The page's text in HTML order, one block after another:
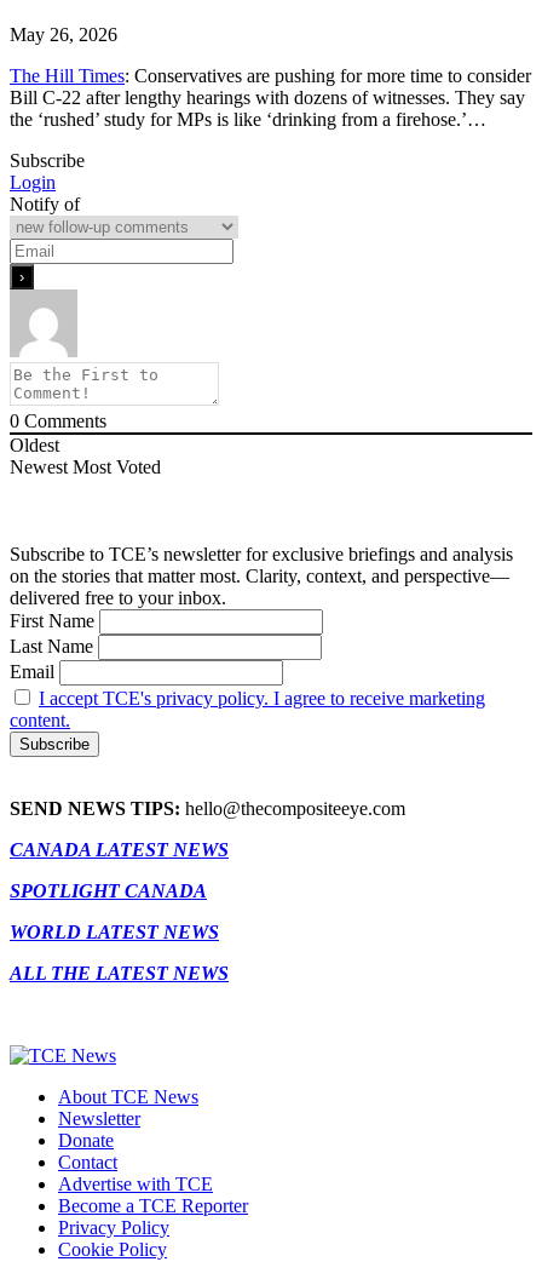
May 26, 2026
The Hill Times: Conservatives are pushing for more time to consider
Bill C-22 after lengthy hearings with dozens of witnesses. They say
the ‘rushed’ study for MPs is like ‘drinking from a firehose.’…
Subscribe
Login
Notify of
0 Comments
Oldest
Newest Most Voted
Subscribe to TCE’s newsletter for exclusive briefings and analysis
on the stories that matter most. Clarity, context, and perspective—
delivered free to your inbox.
First Name
Last Name
Email
I accept TCE's privacy policy. I agree to receive marketing
content.
SEND NEWS TIPS: hello@thecompositeeye.com
CANADA LATEST NEWS
SPOTLIGHT CANADA
WORLD LATEST NEWS
ALL THE LATEST NEWS
About TCE News
Newsletter
Donate
Contact
Advertise with TCE
Become a TCE Reporter
Privacy Policy
Cookie Policy